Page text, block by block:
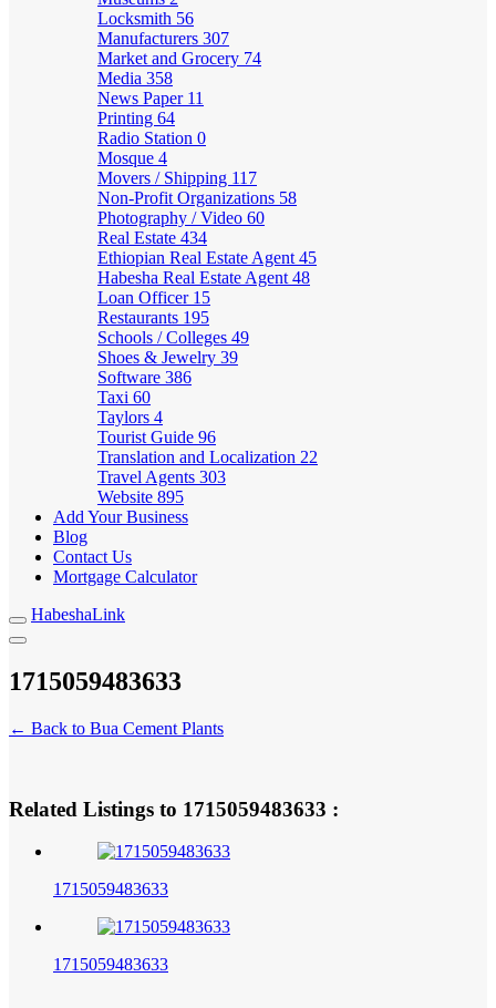
Locksmith 56
Manufacturers 307
Market and Grocery 74
Media 358
News Paper 11
Printing 64
Radio Station 0
Mosque 4
Movers / Shipping 117
Non-Profit Organizations 58
Photography / Video 60
Real Estate 434
Ethiopian Real Estate Agent 45
Habesha Real Estate Agent 48
Loan Officer 15
Restaurants 195
Schools / Colleges 49
Shoes & Jewelry 39
Software 386
Taxi 60
Taylors 4
Tourist Guide 96
Translation and Localization 22
Travel Agents 303
Website 895
Add Your Business
Blog
Contact Us
Mortgage Calculator
HabeshaLink
1715059483633
← Back to Bua Cement Plants
Related Listings to 1715059483633 :
1715059483633
1715059483633